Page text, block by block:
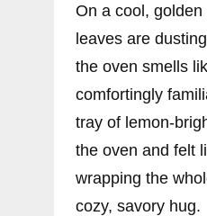
On a cool,
leaves are
the oven smells
comfortingly
tray of lemon-
the oven and felt
wrapping the
cozy, savory hug.